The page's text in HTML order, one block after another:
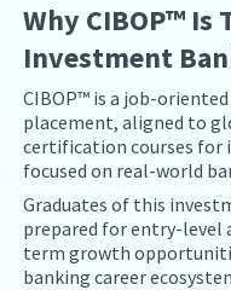
Why CIBOP™ Is
Investment
CIBOP™ is a job-
placement, aligned to
certification courses for
focused on real-world
Graduates of this
prepared for entry-level
term growth
banking career